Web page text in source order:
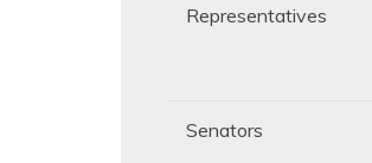
Representatives
Senators